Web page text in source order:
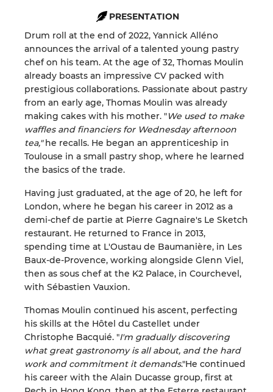
PRESENTATION
Drum roll at the end of 2022, Yannick Alléno
announces the arrival of a talented young pastry
chef on his team. At the age of 32, Thomas Moulin
already boasts an impressive CV packed with
prestigious collaborations. Passionate about pastry
from an early age, Thomas Moulin was already
making cakes with his mother. "We used to make
waffles and financiers for Wednesday afternoon
tea,"he recalls. He began an apprenticeship in
Toulouse in a small pastry shop, where he learned
the basics of the trade.
Having just graduated, at the age of 20, he left for
London, where he began his career in 2012 as a
demi-chef de partie at Pierre Gagnaire's Le Sketch
restaurant. He returned to France in 2013,
spending time at L'Oustau de Baumanière, in Les
Baux-de-Provence, working alongside Glenn Viel,
then as sous chef at the K2 Palace, in Courchevel,
with Sébastien Vauxion.
Thomas Moulin continued his ascent, perfecting
his skills at the Hôtel du Castellet under
Christophe Bacquié. "I'm gradually discovering
what great gastronomy is all about, and the hard
work and commitment it demands."He continued
his career with the Alain Ducasse group, first at